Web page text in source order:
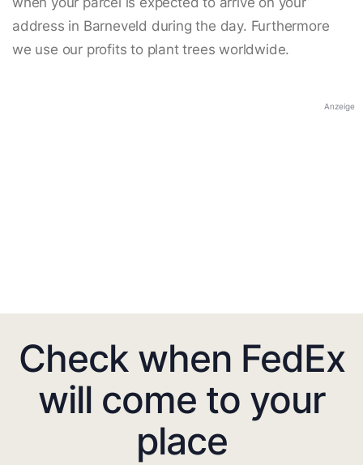
address in Barneveld during the day. Furthermore
we use our profits to plant trees worldwide.
Anzeige
Check when FedEx
will come to your
place